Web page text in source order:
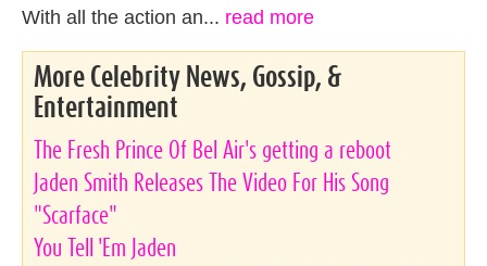
With all the action an... read more
More Celebrity News, Gossip, &
Entertainment
The Fresh Prince Of Bel Air's getting a reboot
Jaden Smith Releases The Video For His Song
"Scarface"
You Tell 'Em Jaden